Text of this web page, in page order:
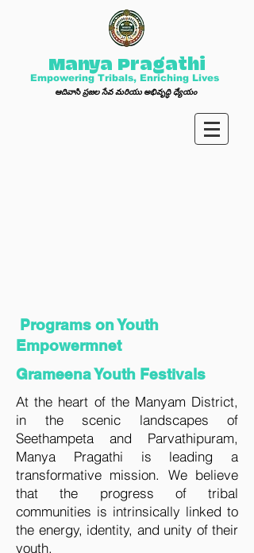
Manya Pragathi
Empowering Tribals, Enriching Lives
ఆదివాసి ప్రజల సేవ మరియు అభివృద్ధి ధ్యేయం
Programs on Youth
Empowermnet
Grameena Youth Festivals
At the heart of the Manyam District,
in the scenic landscapes of
Seethampeta and Parvathipuram,
Manya Pragathi is leading a
transformative mission. We believe
that the progress of tribal
communities is intrinsically linked to
the energy, identity, and unity of their
youth.